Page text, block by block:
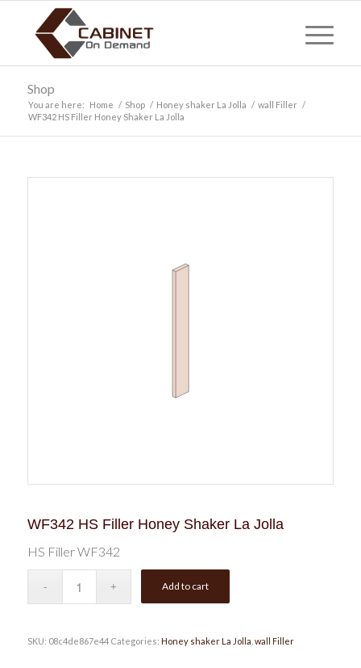
Shop
You are here: Home / Shop / Honey shaker La Jolla / wall Filler /
WF342 HS Filler Honey Shaker La Jolla
WF342 HS Filler Honey Shaker La Jolla
HS Filler WF342
Add to cart
SKU: 08c4de867e44 Categories: Honey shaker La Jolla wall Filler